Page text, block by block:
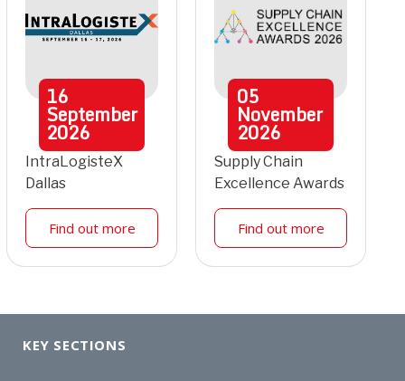
16
September
2026
IntraLogisteX
Dallas
Find out more
05
November
2026
Supply Chain
Excellence Awards
Find out more
KEY SECTIONS